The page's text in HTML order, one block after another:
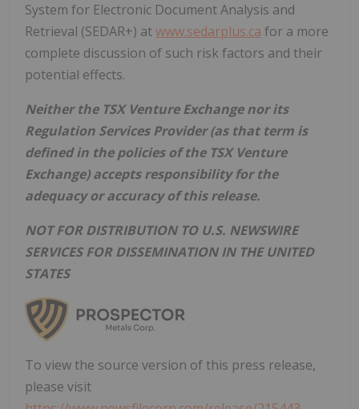
System for Electronic Document Analysis and
Retrieval (SEDAR+) atwww.sedarplus.ca for a more
complete discussion of such risk factors and their
potential effects.
Neither the TSX Venture Exchange nor its
Regulation Services Provider (as that term is
defined in the policies of the TSX Venture
Exchange) accepts responsibility for the
adequacy or accuracy of this release.
NOT FOR DISTRIBUTION TO U.S. NEWSWIRE
SERVICES FOR DISSEMINATION IN THE UNITED
STATES
To view the source version of this press release,
please visit